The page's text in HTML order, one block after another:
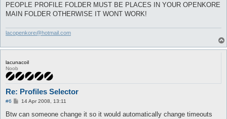
PEOPLE PROFILE FOLDER MUST BE PLACES IN YOUR OPENKORE
MAIN FOLDER OTHERWISE IT WONT WORK!
lacopenkore@hotmail.com
lacunacoil
Noob
Re: Profiles Selector
#6
P
s
14 Apr 2008, 13:11
Btw can someone change it so it would automatically change timeouts